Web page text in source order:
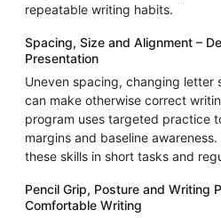
repeatable writing habits.
Spacing, Size and Alignment –
Presentation
Uneven spacing, changing letter
can make otherwise correct
program uses targeted practice
margins and baseline
these skills in short tasks and
Pencil Grip, Posture and Writing
Comfortable Writing